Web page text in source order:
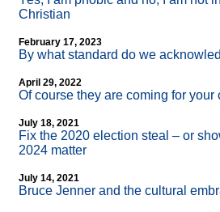
Christian
February 17, 2023
By what standard do we
April 29, 2022
Of course they are coming for your
July 18, 2021
Fix the 2020 election steal – or
2024 matter
July 14, 2021
Bruce Jenner and the cultural